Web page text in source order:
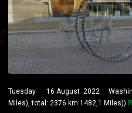
Tuesday 16 August 2022
Miles), total: 2376 km 1482,1 Miles))